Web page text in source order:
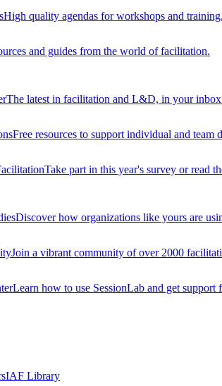
High quality agendas for workshops and training.
and guides from the world of facilitation.
The latest in facilitation and L&D, in your
Free resources to support individual and team
Take part in this year's survey or read
Discover how organizations like yours are
Join a vibrant community of over 2000
Learn how to use SessionLab and get support
IAF Library